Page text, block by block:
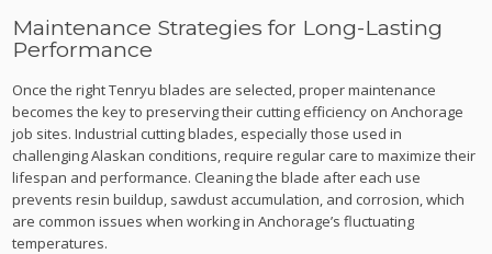
Maintenance Strategies for Long-Lasting
Performance
Once the right Tenryu blades are selected, proper maintenance
becomes the key to preserving their cutting efficiency on Anchorage
job sites. Industrial cutting blades, especially those used in
challenging Alaskan conditions, require regular care to maximize their
lifespan and performance. Cleaning the blade after each use
prevents resin buildup, sawdust accumulation, and corrosion, which
are common issues when working in Anchorage’s fluctuating
temperatures.